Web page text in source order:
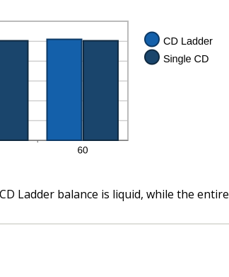
Ladder balance is liquid, while the entire